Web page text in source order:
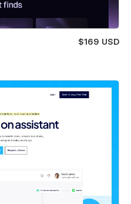
$169 USD